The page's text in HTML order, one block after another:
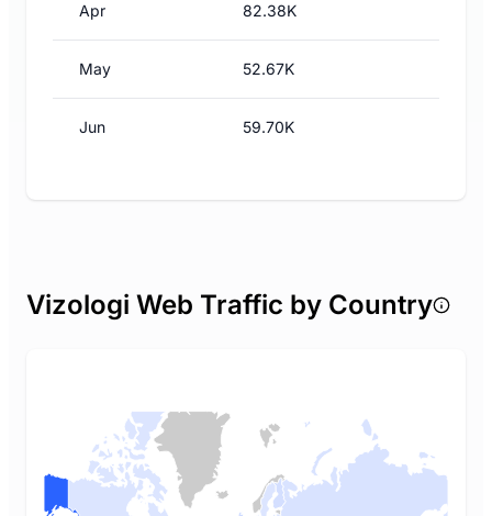
Apr 82.38K
May 52.67K
Jun 59.70K
Vizologi Web Traffic by Country